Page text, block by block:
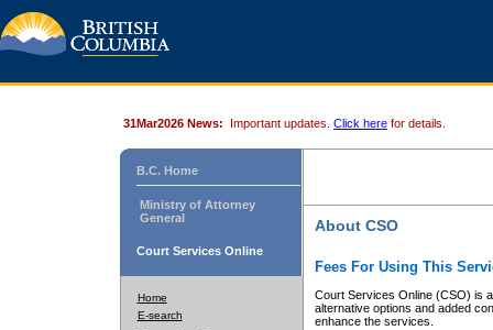
31Mar2026 News: Important updates. Click here for details.
B.C. Home
Ministry of Attorney
General
Court Services Online
Home
E-search
About CSO
Fees For Using This
Court Services Online (CSO) is
alternative options and added
enhance the services.